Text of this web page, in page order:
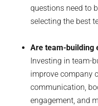
questions need to
selecting the best
Are team-building
Investing in team-
improve company
communication,
engagement, and